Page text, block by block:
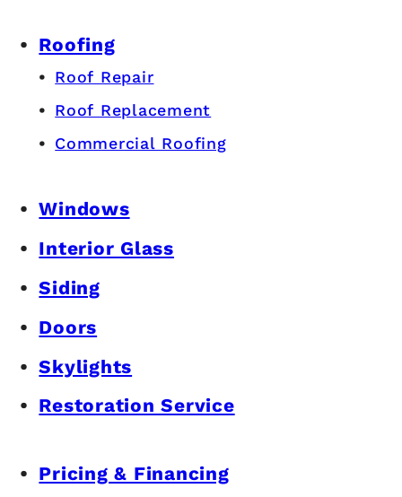
Roofing
Roof Repair
Roof Replacement
Commercial Roofing
Windows
Interior Glass
Siding
Doors
Skylights
Restoration Service
Pricing & Financing